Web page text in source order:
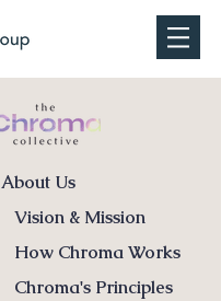
About Us
Vision & Mission
How Chroma Works
Chroma's Principles